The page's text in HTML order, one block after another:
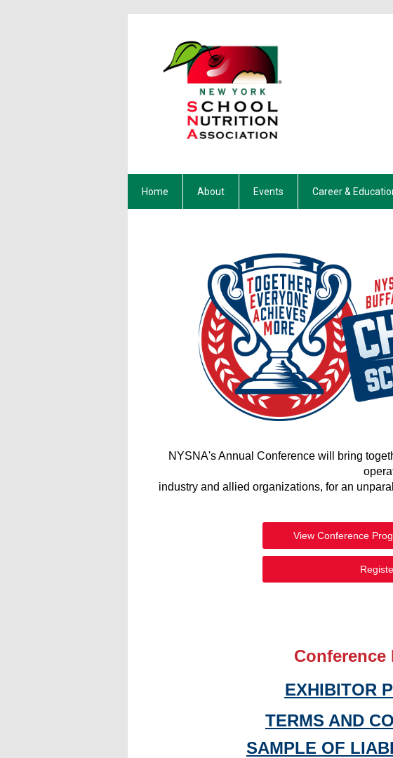
Home About Events Career &
NYSNA's Annual Conference will bring
industry and allied organizations, for an
View Conference
Conference
EXHIBITOR
TERMS AND
SAMPLE OF